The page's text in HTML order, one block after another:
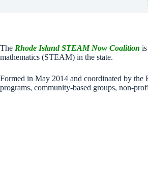
The Rhode Island STEAM Now Coalition
mathematics (STEAM) in the state.
Formed in May 2014 and coordinated by
programs, community-based groups, non-